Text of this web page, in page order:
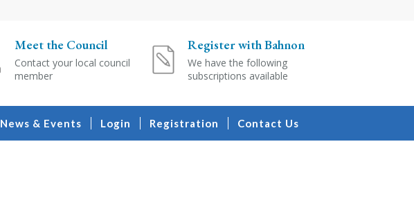
Meet the Council
Contact your local council
member
Register with Bahnon
We have the following
subscriptions available
News & Events Login Registration Contact Us